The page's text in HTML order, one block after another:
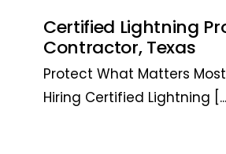
Certified Lightning
Contractor, Texas
Protect What Matters
Hiring Certified Lightning [...]